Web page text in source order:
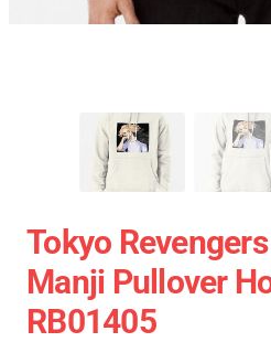
Tokyo
Manji Pullover
RB01405